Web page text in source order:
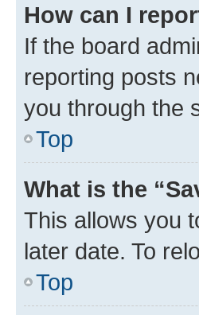
How can I
If the board
reporting posts
you through the
Top
What is the
This allows you
later date. To
Top